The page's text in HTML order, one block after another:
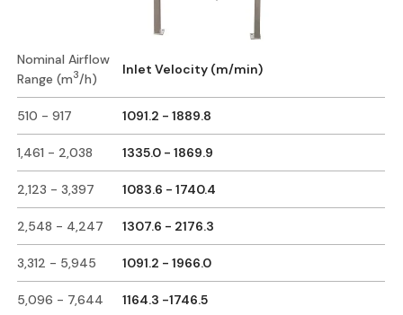
Nominal Airflow
Range (m3/h)
Inlet Velocity (m/min)
510 - 917 1091.2 - 1889.8
1,461 - 2,038 1335.0 - 1869.9
2,123 - 3,397 1083.6 - 1740.4
2,548 - 4,247 1307.6 - 2176.3
3,312 - 5,945 1091.2 - 1966.0
5,096 - 7,644 1164.3 -1746.5